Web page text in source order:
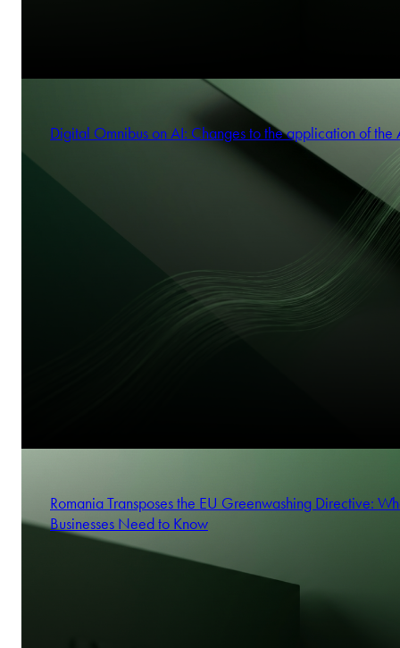
Digital Omnibus on AI: Changes to the application of the
Romania Transposes the EU Greenwashing Directive:
Businesses Need to Know